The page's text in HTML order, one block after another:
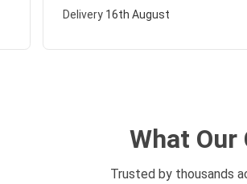
Delivery 16th August
What
Trusted by thousands